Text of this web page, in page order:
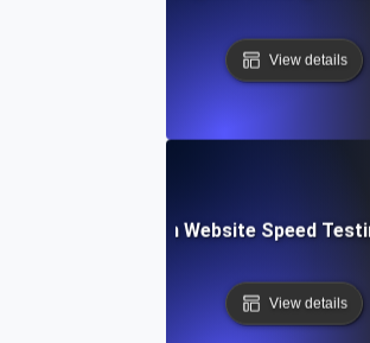
View details
Voice-Driven Website Speed
View details